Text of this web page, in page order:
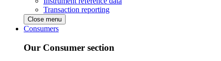
Transaction reporting
Close menu
Consumers
Our Consumer section